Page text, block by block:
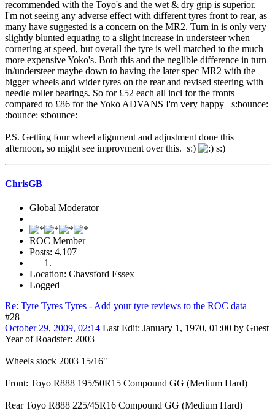
recommended with the Toyo's and the wet & dry grip is superior.
I'm not seeing any adverse effect with different tyres front to rear, as
many have suggested is a concern on the MR2. Turn in is only very
slightly blunted equating to a slight increase in understeer when
cornering at speed, but overall the tyre is well matched to the much
more expensive Yoko's. Both this and the neglible difference in turn
in/understeer maybe down to having the later spec MR2 with the
bigger wheels and wider tyres on the rear and revised steering with
needle roller bearings. So for £52 each all incl for the fronts
compared to £86 for the Yoko ADVANS I'm very happy s:bounce:
:bounce: s:bounce:
P.S. Getting four wheel alignment and adjustment done this
afternoon, so might see improvment over this. s:)
s:)
ChrisGB
Global Moderator
ROC Member
Posts: 4,107
Location: Chavsford Essex
Logged
Re: Tyre Tyres Tyres - Add your tyre reviews to the ROC data
#28
October 29, 2009, 02:14 Last Edit: January 1, 1970, 01:00 by Guest
Year of Roadster: 2003
Wheels stock 2003 15/16"
Front: Toyo R888 195/50R15 Compound GG (Medium Hard)
Rear Toyo R888 225/45R16 Compound GG (Medium Hard)